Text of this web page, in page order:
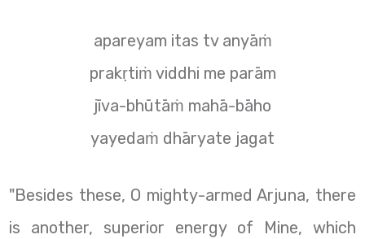
apareyam itas tv anyāṁ
prakṛtiṁ viddhi me parām
jīva-bhūtāṁ mahā-bāho
yayedaṁ dhāryate jagat
"Besides these, O mighty-armed Arjuna, there
is another, superior energy of Mine, which